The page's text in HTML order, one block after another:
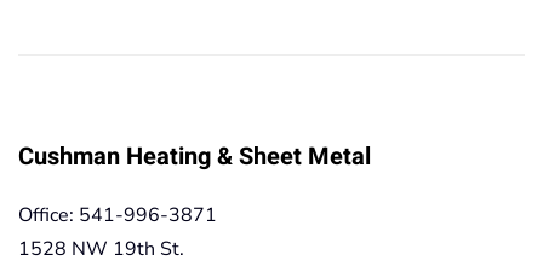
Cushman Heating & Sheet Metal
Office: 541-996-3871
1528 NW 19th St.